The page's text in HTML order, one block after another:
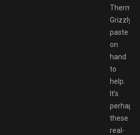
Thermal
Grizzly
paste
on
hand
to
help.
It’s
perhaps
these
real-